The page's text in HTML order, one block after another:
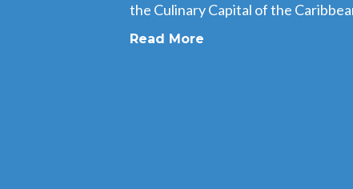
the Culinary Capital of the
Read More